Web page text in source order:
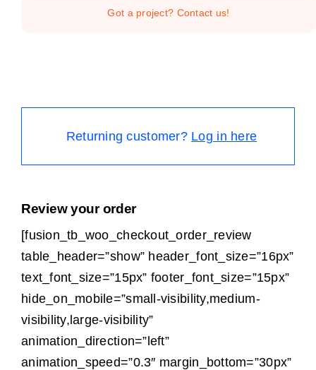
Got a project? Contact us!
Returning customer? Log in here
Review your order
[fusion_tb_woo_checkout_order_review
table_header=”show” header_font_size=”16px”
text_font_size=”15px” footer_font_size=”15px”
hide_on_mobile=”small-visibility,medium-
visibility,large-visibility”
animation_direction=”left”
animation_speed=”0.3″ margin_bottom=”30px”